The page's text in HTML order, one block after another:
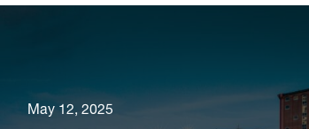
May 12, 2025